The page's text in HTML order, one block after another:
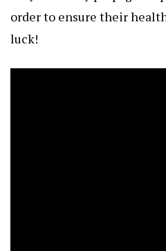
order to ensure their
luck!